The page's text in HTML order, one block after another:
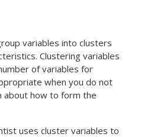
variables into clusters
Clustering variables
of variables for
when you do not
about how to form the
uses cluster variables to